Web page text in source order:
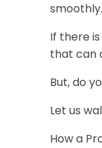
smoothly.
If there
that can
But, do
Let us
How a